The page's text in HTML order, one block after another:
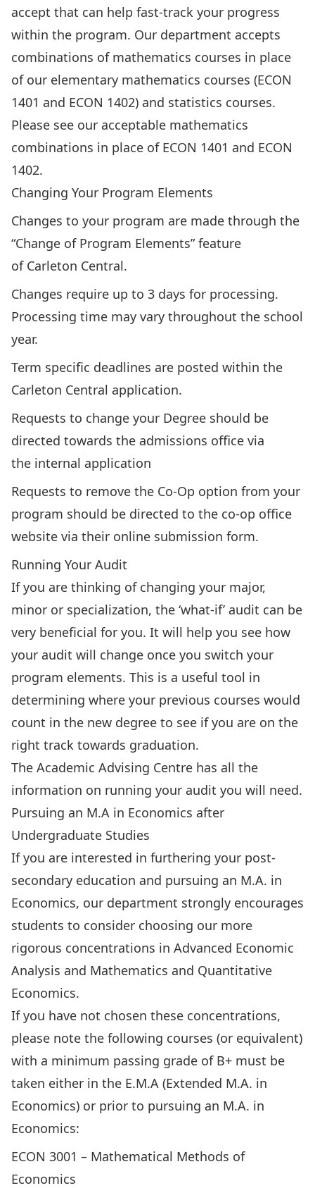
accept that can help fast-track your progress
within the program. Our department accepts
combinations of mathematics courses in place
of our elementary mathematics courses (ECON
1401 and ECON 1402) and statistics courses.
Please see our acceptable mathematics
combinations in place of ECON 1401 and ECON
1402.
Changing Your Program Elements
Changes to your program are made through the
“Change of Program Elements” feature
of Carleton Central.
Changes require up to 3 days for processing.
Processing time may vary throughout the school
year.
Term specific deadlines are posted within the
Carleton Central application.
Requests to change your Degree should be
directed towards the admissions office via
the internal application
Requests to remove the Co-Op option from your
program should be directed to the co-op office
website via their online submission form.
Running Your Audit
If you are thinking of changing your major,
minor or specialization, the ‘what-if’ audit can be
very beneficial for you. It will help you see how
your audit will change once you switch your
program elements. This is a useful tool in
determining where your previous courses would
count in the new degree to see if you are on the
right track towards graduation.
The Academic Advising Centre has all the
information on running your audit you will need.
Pursuing an M.A in Economics after
Undergraduate Studies
If you are interested in furthering your post-
secondary education and pursuing an M.A. in
Economics, our department strongly encourages
students to consider choosing our more
rigorous concentrations in Advanced Economic
Analysis and Mathematics and Quantitative
Economics.
If you have not chosen these concentrations,
please note the following courses (or equivalent)
with a minimum passing grade of B+ must be
taken either in the E.M.A (Extended M.A. in
Economics) or prior to pursuing an M.A. in
Economics:
ECON 3001 – Mathematical Methods of
Economics